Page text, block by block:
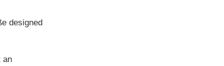
designed
an